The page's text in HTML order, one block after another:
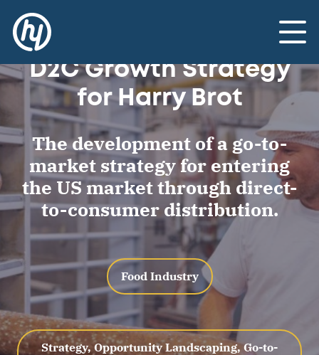
Toggle
US Market Entry and
D2C Growth Strategy
for Harry Brot
The development of a go-to-
market strategy for entering
the US market through direct-
to-consumer distribution.
Food Industry
Strategy, Opportunity Landscaping, Go-to-